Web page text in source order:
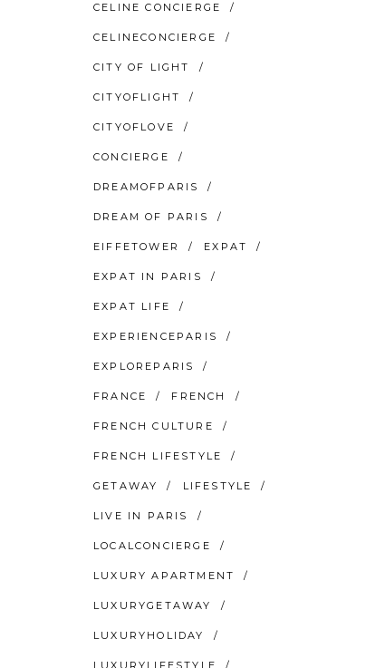
CELINE CONCIERGE
CELINECONCIERGE
CITY OF LIGHT
CITYOFLIGHT
CITYOFLOVE
CONCIERGE
DREAMOFPARIS
DREAM OF PARIS
EIFFETOWER EXPAT
EXPAT IN PARIS
EXPAT LIFE
EXPERIENCEPARIS
EXPLOREPARIS
FRANCE FRENCH
FRENCH CULTURE
FRENCH LIFESTYLE
GETAWAY LIFESTYLE
LIVE IN PARIS
LOCALCONCIERGE
LUXURY APARTMENT
LUXURYGETAWAY
LUXURYHOLIDAY